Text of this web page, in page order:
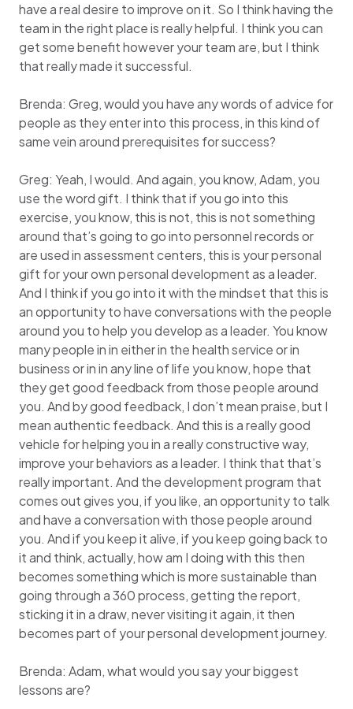
have a real desire to improve on it. So I think having the
team in the right place is really helpful. I think you can
get some benefit however your team are, but I think
that really made it successful.
Brenda: Greg, would you have any words of advice for
people as they enter into this process, in this kind of
same vein around prerequisites for success?
Greg: Yeah, I would. And again, you know, Adam, you
use the word gift. I think that if you go into this
exercise, you know, this is not, this is not something
around that’s going to go into personnel records or
are used in assessment centers, this is your personal
gift for your own personal development as a leader.
And I think if you go into it with the mindset that this is
an opportunity to have conversations with the people
around you to help you develop as a leader. You know
many people in in either in the health service or in
business or in in any line of life you know, hope that
they get good feedback from those people around
you. And by good feedback, I don’t mean praise, but I
mean authentic feedback. And this is a really good
vehicle for helping you in a really constructive way,
improve your behaviors as a leader. I think that that’s
really important. And the development program that
comes out gives you, if you like, an opportunity to talk
and have a conversation with those people around
you. And if you keep it alive, if you keep going back to
it and think, actually, how am I doing with this then
becomes something which is more sustainable than
going through a 360 process, getting the report,
sticking it in a draw, never visiting it again, it then
becomes part of your personal development journey.
Brenda: Adam, what would you say your biggest
lessons are?